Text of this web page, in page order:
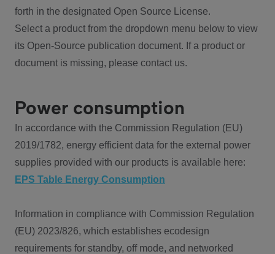
forth in the designated Open Source License.
Select a product from the dropdown menu below to view
its Open-Source publication document. If a product or
document is missing, please contact us.
Power consumption
In accordance with the Commission Regulation (EU)
2019/1782, energy efficient data for the external power
supplies provided with our products is available here:
EPS Table Energy Consumption
Information in compliance with Commission Regulation
(EU) 2023/826, which establishes ecodesign
requirements for standby, off mode, and networked